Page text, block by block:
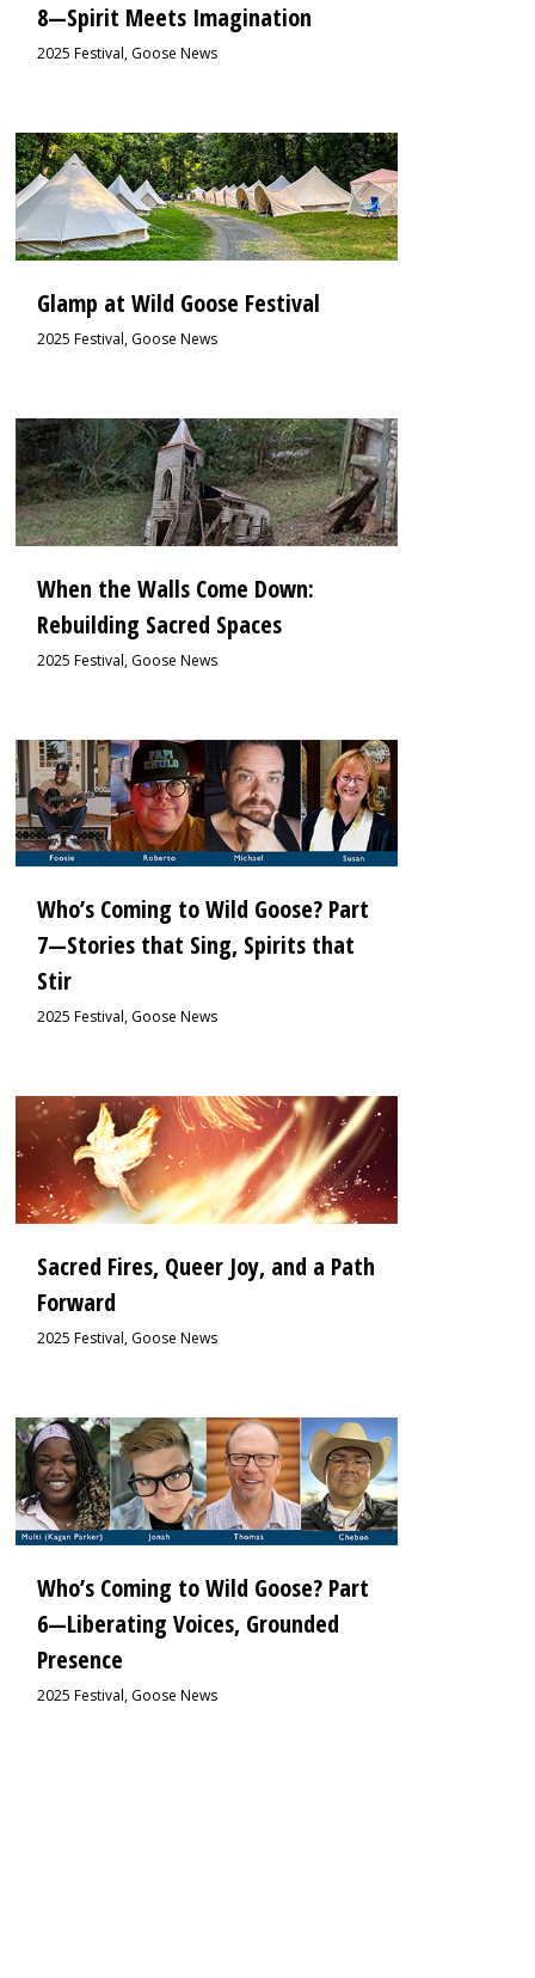
8—Spirit Meets Imagination
2025 Festival, Goose News
Glamp at Wild Goose Festival
2025 Festival, Goose News
0
When the Walls Come Down:
Rebuilding Sacred Spaces
2025 Festival, Goose News
0
Who’s Coming to Wild Goose? Part
7—Stories that Sing, Spirits that
Stir
2025 Festival, Goose News
0
Sacred Fires, Queer Joy, and a Path
Forward
2025 Festival, Goose News
0
Who’s Coming to Wild Goose? Part
6—Liberating Voices, Grounded
Presence
2025 Festival, Goose News
0